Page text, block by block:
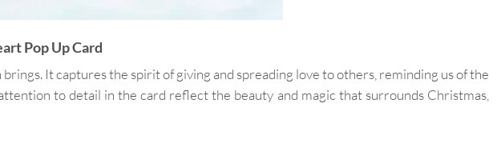
Pop Up Card
It captures the spirit of giving and spreading love to others, reminding us of the
to detail in the card reflect the beauty and magic that surrounds Christmas,